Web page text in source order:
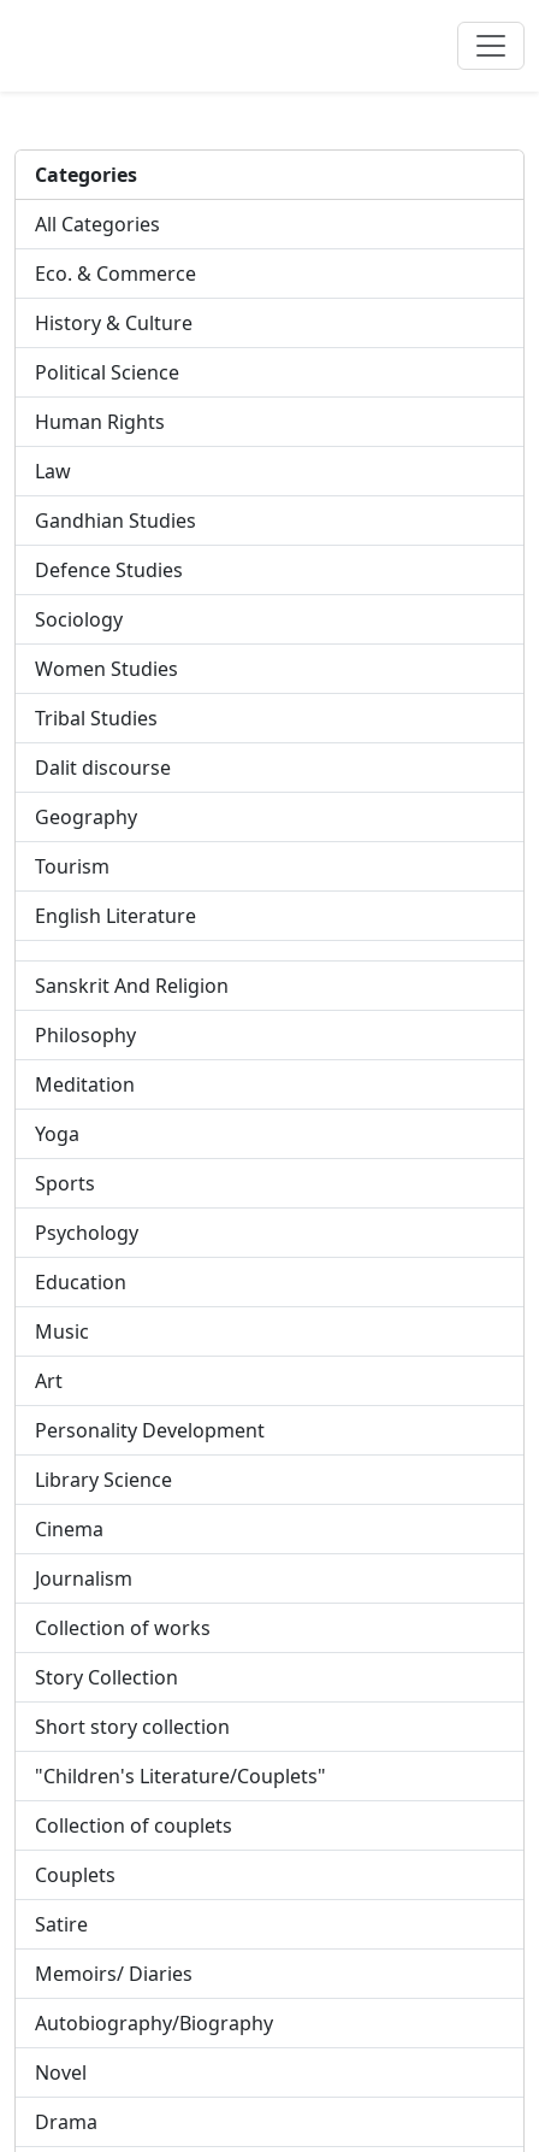
Categories
All Categories
Eco. & Commerce
History & Culture
Political Science
Human Rights
Law
Gandhian Studies
Defence Studies
Sociology
Women Studies
Tribal Studies
Dalit discourse
Geography
Tourism
English Literature
Sanskrit And Religion
Philosophy
Meditation
Yoga
Sports
Psychology
Education
Music
Art
Personality Development
Library Science
Cinema
Journalism
Collection of works
Story Collection
Short story collection
"Children's Literature/Couplets"
Collection of couplets
Couplets
Satire
Memoirs/ Diaries
Autobiography/Biography
Novel
Drama